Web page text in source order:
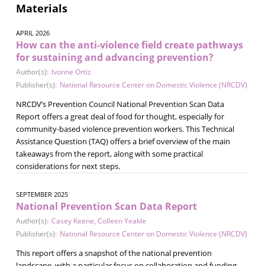
Materials
APRIL 2026
How can the anti-violence field create pathways
for sustaining and advancing prevention?
Author(s): Ivonne Ortiz
Publisher(s): National Resource Center on Domestic Violence (NRCDV)
NRCDV’s Prevention Council National Prevention Scan Data
Report offers a great deal of food for thought, especially for
community-based violence prevention workers. This Technical
Assistance Question (TAQ) offers a brief overview of the main
takeaways from the report, along with some practical
considerations for next steps.
SEPTEMBER 2025
National Prevention Scan Data Report
Author(s): Casey Keene, Colleen Yeakle
Publisher(s): National Resource Center on Domestic Violence (NRCDV)
This report offers a snapshot of the national prevention